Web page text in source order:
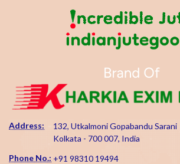
Address:
132, Utkalmoni Gopabandu Sarani
Kolkata - 700 007, India
Phone No.: +91 98310 19494